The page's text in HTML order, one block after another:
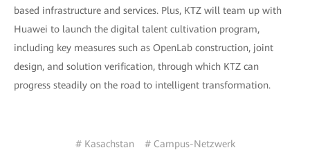
based infrastructure and services. Plus, KTZ will team up with
Huawei to launch the digital talent cultivation program,
including key measures such as OpenLab construction, joint
design, and solution verification, through which KTZ can
progress steadily on the road to intelligent transformation.
# Kasachstan # Campus-Netzwerk